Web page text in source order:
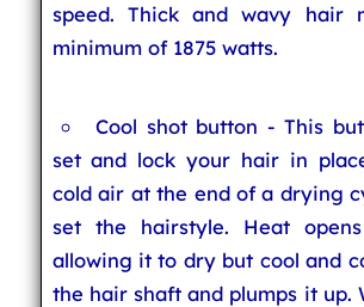
speed. Thick and wavy hair
minimum of 1875 watts.
Cool shot button - This
set and lock your hair in
cold air at the end of a drying
set the hairstyle. Heat
allowing it to dry but cool and
the hair shaft and plumps it up.